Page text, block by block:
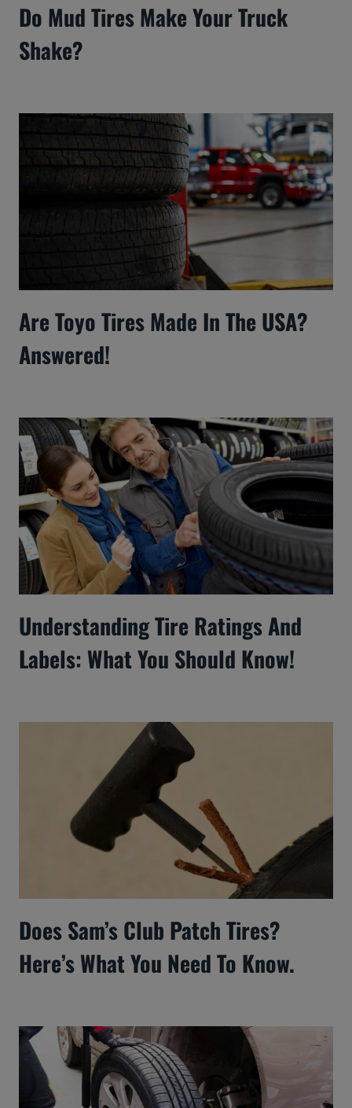
Do Mud Tires Make Your Truck
Shake?
Are Toyo Tires Made In The USA?
Answered!
Understanding Tire Ratings And
Labels: What You Should Know!
Does Sam’s Club Patch Tires?
Here’s What You Need To Know.